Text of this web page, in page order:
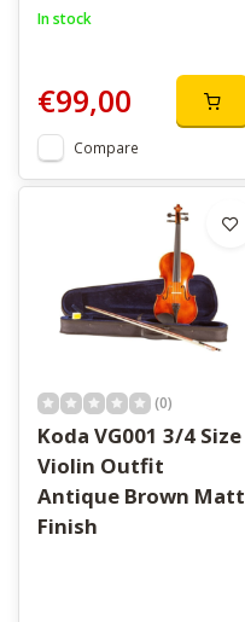
In stock
€99,00
Compare
(0)
Koda VG001 3/4 Size
Violin Outfit
Antique Brown Matt
Finish